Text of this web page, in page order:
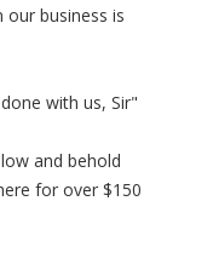
business is
with us, Sir"
and behold
for over $150